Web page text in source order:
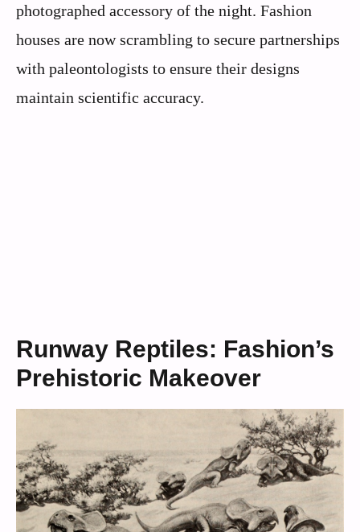
photographed accessory of the night. Fashion
houses are now scrambling to secure partnerships
with paleontologists to ensure their designs
maintain scientific accuracy.
Runway Reptiles: Fashion’s
Prehistoric Makeover